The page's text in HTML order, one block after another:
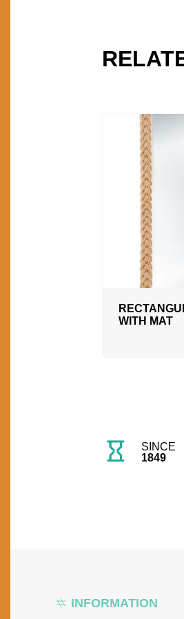
WITH MAT
SINCE
1849
INFORMATION